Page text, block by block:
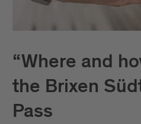
“Where and
the Brixen
Pass